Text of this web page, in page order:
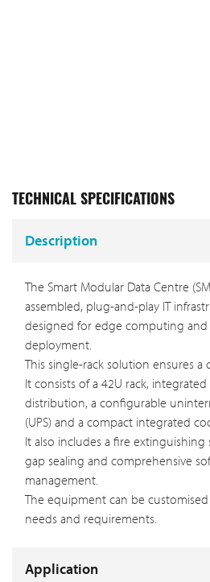
TECHNICAL SPECIFICATIONS
Description
The Smart Modular Data Centre
assembled, plug-and-play IT
designed for edge computing
deployment.
This single-rack solution ensures a
It consists of a 42U rack,
distribution, a configurable
(UPS) and a compact integrated
It also includes a fire extinguishing
gap sealing and comprehensive
management.
The equipment can be
needs and requirements.
Application